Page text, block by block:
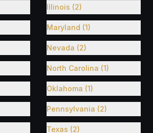
Illinois (2)
Maryland (1)
Nevada (2)
North Carolina (1)
Oklahoma (1)
Pennsylvania (2)
Texas (2)